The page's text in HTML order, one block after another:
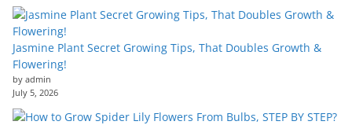
Jasmine Plant Secret Growing Tips, That Doubles Growth &
Flowering!
by admin
July 5, 2026